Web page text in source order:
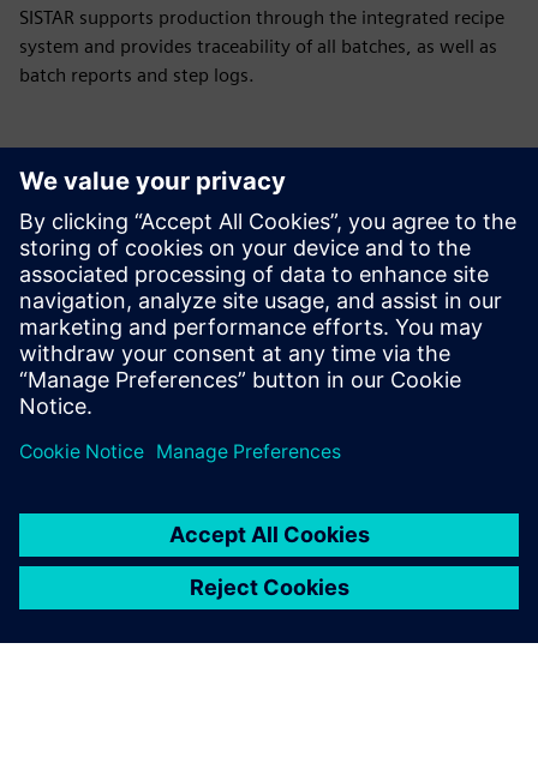
SISTAR supports production through the integrated recipe
system and provides traceability of all batches, as well as
batch reports and step logs.
Have any questions?
Let’s chat. Reach out and we will help you figure out
the best place to start.
Sazinieties ar mums